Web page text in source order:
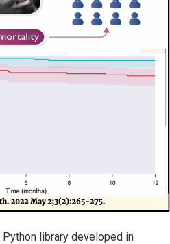
library developed in